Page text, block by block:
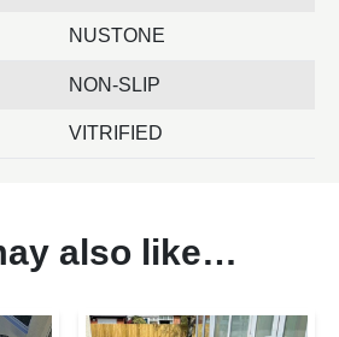
NUSTONE
NON-SLIP
VITRIFIED
also like…